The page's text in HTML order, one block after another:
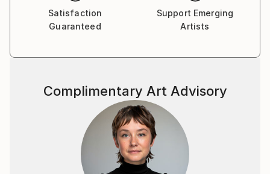
Satisfaction
Guaranteed
Support Emerging
Artists
Complimentary Art Advisory